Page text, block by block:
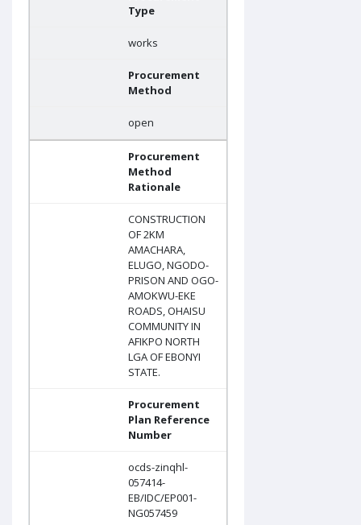
Type
works
Procurement
Method
open
Procurement
Method
Rationale
CONSTRUCTION
OF 2KM
AMACHARA,
ELUGO, NGODO-
PRISON AND OGO-
AMOKWU-EKE
ROADS, OHAISU
COMMUNITY IN
AFIKPO NORTH
LGA OF EBONYI
STATE.
Procurement
Plan Reference
Number
ocds-zinqhl-
057414-
EB/IDC/EP001-
NG057459